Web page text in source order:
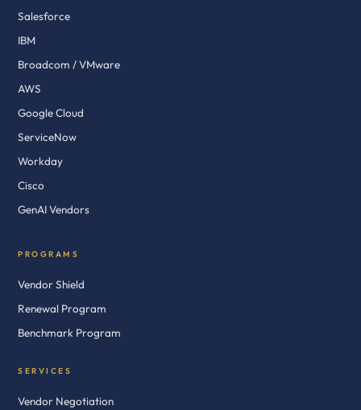
Salesforce
IBM
Broadcom / VMware
AWS
Google Cloud
ServiceNow
Workday
Cisco
GenAI Vendors
PROGRAMS
Vendor Shield
Renewal Program
Benchmark Program
SERVICES
Vendor Negotiation